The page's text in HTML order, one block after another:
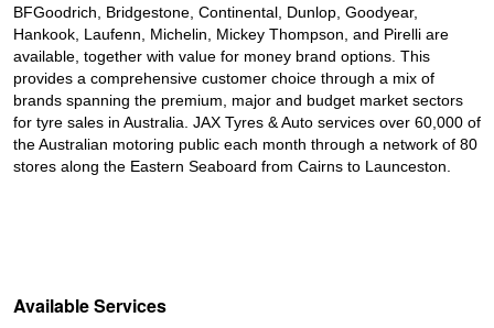
BFGoodrich, Bridgestone, Continental, Dunlop, Goodyear,
Hankook, Laufenn, Michelin, Mickey Thompson, and Pirelli are
available, together with value for money brand options. This
provides a comprehensive customer choice through a mix of
brands spanning the premium, major and budget market sectors
for tyre sales in Australia. JAX Tyres & Auto services over 60,000 of
the Australian motoring public each month through a network of 80
stores along the Eastern Seaboard from Cairns to Launceston.
Available Services